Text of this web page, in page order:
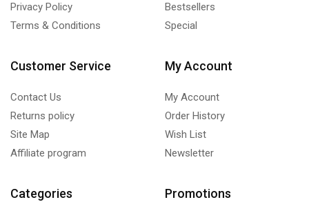
Privacy Policy
Terms & Conditions
Bestsellers
Special
Customer Service
Contact Us
Returns policy
Site Map
Affiliate program
My Account
My Account
Order History
Wish List
Newsletter
Categories Promotions